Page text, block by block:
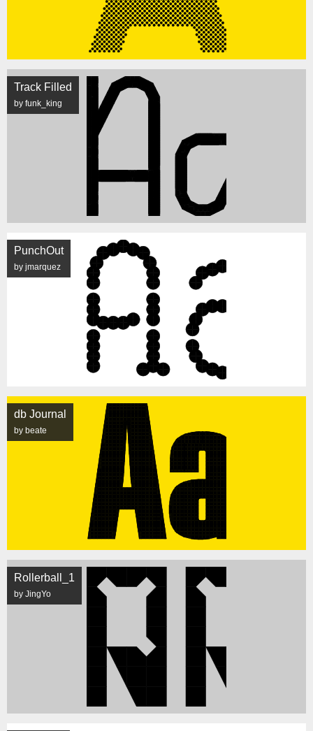
Track Filled
by funk_king
PunchOut
by jmarquez
db Journal
by beate
Rollerball_1
by JingYo